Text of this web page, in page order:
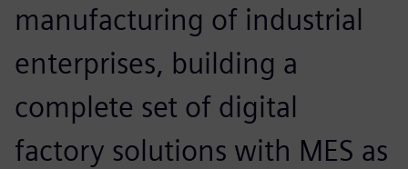
manufacturing of industrial
enterprises, building a
complete set of digital
factory solutions with MES as